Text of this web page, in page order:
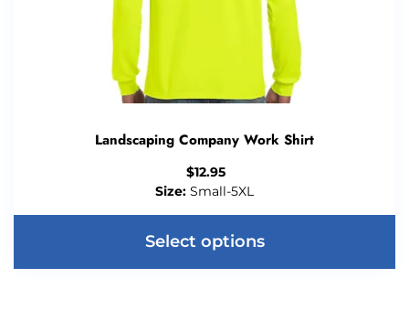
Landscaping Company Work Shirt
$12.95
Size: Small-5XL
Select options